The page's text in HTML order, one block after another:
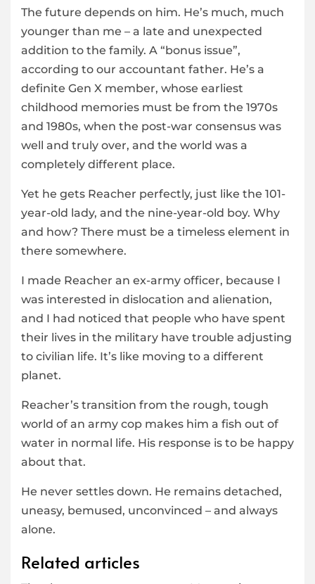
The future depends on him. He’s much, much
younger than me – a late and unexpected
addition to the family. A “bonus issue”,
according to our accountant father. He’s a
definite Gen X member, whose earliest
childhood memories must be from the 1970s
and 1980s, when the post-war consensus was
well and truly over, and the world was a
completely different place.
Yet he gets Reacher perfectly, just like the 101-
year-old lady, and the nine-year-old boy. Why
and how? There must be a timeless element in
there somewhere.
I made Reacher an ex-army officer, because I
was interested in dislocation and alienation,
and I had noticed that people who have spent
their lives in the military have trouble adjusting
to civilian life. It’s like moving to a different
planet.
Reacher’s transition from the rough, tough
world of an army cop makes him a fish out of
water in normal life. His response is to be happy
about that.
He never settles down. He remains detached,
uneasy, bemused, unconvinced – and always
alone.
Related articles